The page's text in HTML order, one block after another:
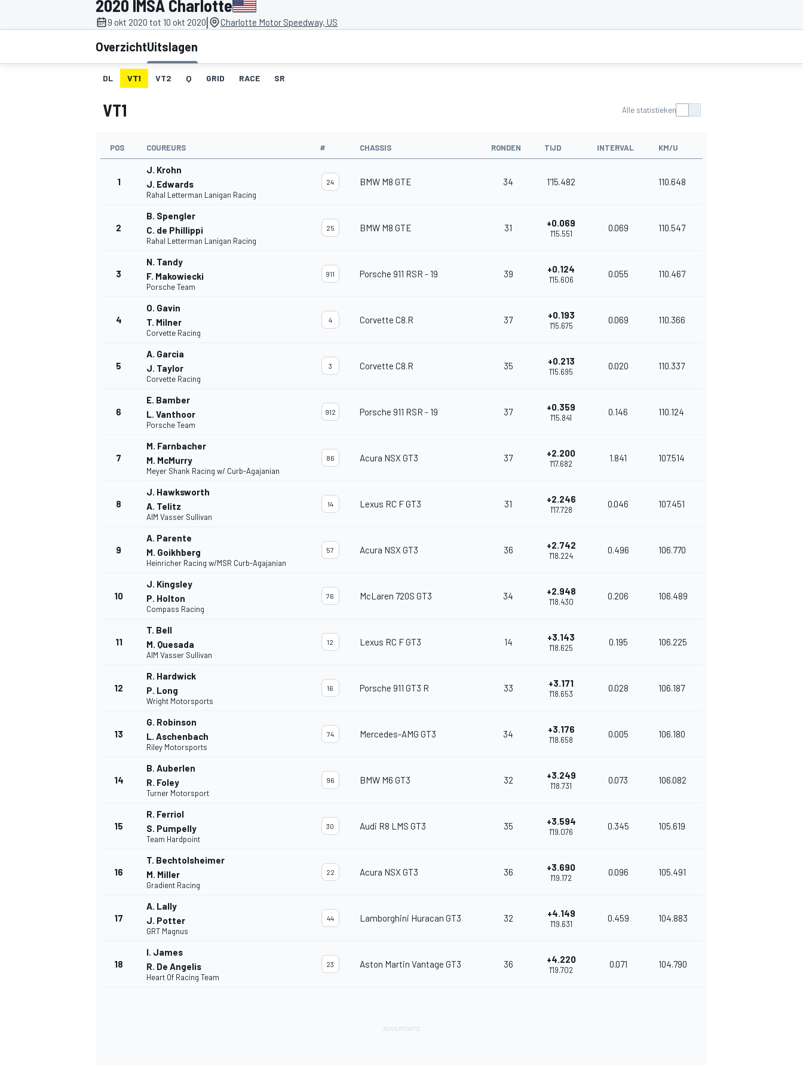
INDYCAR
2020 IMSA Charlotte
9 okt 2020 tot 10 okt 2020| Charlotte Motor Speedway, US
OverzichtUitslagen
DL VT1 VT2 Q GRID RACE SR
VT1 Alle statistieken
POS COUREURS # CHASSIS RONDEN TIJD INTERVAL KM/U
1
J. Krohn
J. Edwards
Rahal Letterman Lanigan Racing
24 BMW M8 GTE 34 1'15.482 110.648
2
B. Spengler
C. de Phillippi
Rahal Letterman Lanigan Racing
25 BMW M8 GTE 31 +0.069
1'15.551
0.069 110.547
3
N. Tandy
F. Makowiecki
Porsche Team
911 Porsche 911 RSR - 19 39 +0.124
1'15.606
0.055 110.467
4
O. Gavin
T. Milner
Corvette Racing
4 Corvette C8.R 37 +0.193
1'15.675
0.069 110.366
5
A. Garcia
J. Taylor
Corvette Racing
3 Corvette C8.R 35 +0.213
1'15.695
0.020 110.337
6
E. Bamber
L. Vanthoor
Porsche Team
912 Porsche 911 RSR - 19 37 +0.359
1'15.841
0.146 110.124
7
M. Farnbacher
M. McMurry
Meyer Shank Racing w/ Curb-Agajanian
86 Acura NSX GT3 37 +2.200
1'17.682
1.841 107.514
8
J. Hawksworth
A. Telitz
AIM Vasser Sullivan
14 Lexus RC F GT3 31 +2.246
1'17.728
0.046 107.451
9
A. Parente
M. Goikhberg
Heinricher Racing w/MSR Curb-Agajanian
57 Acura NSX GT3 36 +2.742
1'18.224
0.496 106.770
10
J. Kingsley
P. Holton
Compass Racing
76 McLaren 720S GT3 34 +2.948
1'18.430
0.206 106.489
11
T. Bell
M. Quesada
AIM Vasser Sullivan
12 Lexus RC F GT3 14 +3.143
1'18.625
0.195 106.225
12
R. Hardwick
P. Long
Wright Motorsports
16 Porsche 911 GT3 R 33 +3.171
1'18.653
0.028 106.187
13
G. Robinson
L. Aschenbach
Riley Motorsports
74 Mercedes-AMG GT3 34 +3.176
1'18.658
0.005 106.180
14
B. Auberlen
R. Foley
Turner Motorsport
96 BMW M6 GT3 32 +3.249
1'18.731
0.073 106.082
15
R. Ferriol
S. Pumpelly
Team Hardpoint
30 Audi R8 LMS GT3 35 +3.594
1'19.076
0.345 105.619
16
T. Bechtolsheimer
M. Miller
Gradient Racing
22 Acura NSX GT3 36 +3.690
1'19.172
0.096 105.491
17
A. Lally
J. Potter
GRT Magnus
44 Lamborghini Huracan GT3 32 +4.149
1'19.631
0.459 104.883
18
I. James
R. De Angelis
Heart Of Racing Team
23 Aston Martin Vantage GT3 36 +4.220
1'19.702
0.071 104.790